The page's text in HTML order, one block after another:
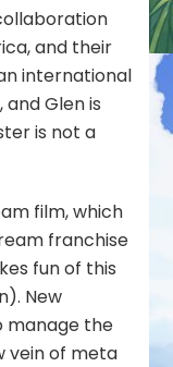
and their
international
Glen is
is not a
film, which
franchise
fun of this
New
manage the
vein of meta